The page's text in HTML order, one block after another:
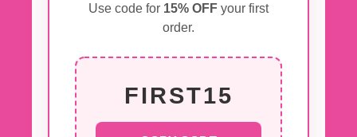
Use code for 15% OFF your first
order.
FIRST15